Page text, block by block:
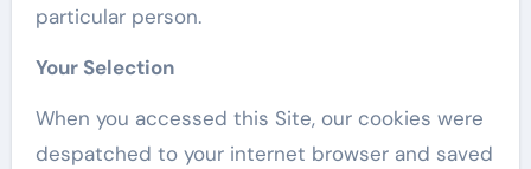
particular person.
Your Selection
When you accessed this Site, our cookies were
despatched to your internet browser and saved